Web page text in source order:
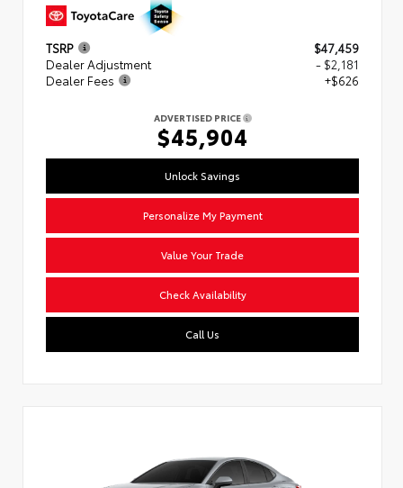
TSRP
$47,459
Dealer Adjustment
- $2,181
Dealer Fees
+$626
ADVERTISED PRICE
$45,904
Unlock Savings
Personalize My Payment
Value Your Trade
Check Availability
Call Us